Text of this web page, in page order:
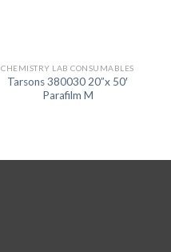
CHEMISTRY LAB CONSUMABLES
Tarsons 380030 20”x 50′
Parafilm M